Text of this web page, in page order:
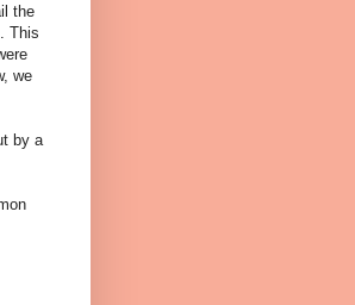
the
This
we
by a